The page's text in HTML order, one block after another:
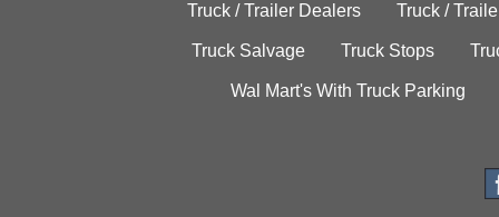
Truck / Trailer Dealers Truck /
Truck Salvage Truck Stops
Wal Mart's With Truck Parking